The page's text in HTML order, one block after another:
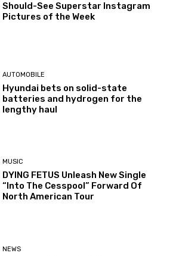
Should-See Superstar Instagram
Pictures of the Week
AUTOMOBILE
Hyundai bets on solid-state
batteries and hydrogen for the
lengthy haul
MUSIC
DYING FETUS Unleash New Single
“Into The Cesspool” Forward Of
North American Tour
NEWS